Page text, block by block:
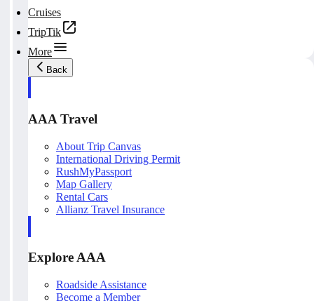
Cruises
TripTik
More
Back
AAA Travel
About Trip Canvas
International Driving Permit
RushMyPassport
Map Gallery
Rental Cars
Allianz Travel Insurance
Explore AAA
Roadside Assistance
Become a Member